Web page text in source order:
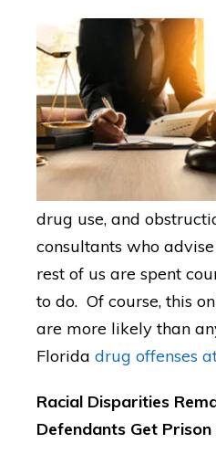
drug use, and
consultants who
rest of us are spent
to do. Of course, this
are more likely than
Florida drug offenses
Racial Disparities
Defendants Get Prison